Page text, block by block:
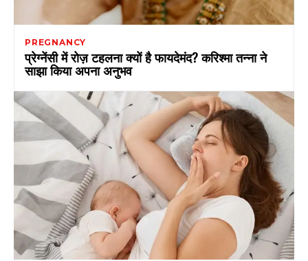
PREGNANCY
प्रेग्नेंसी में रोज़ टहलना क्यों है फायदेमंद? करिश्मा तन्ना ने
साझा किया अपना अनुभव